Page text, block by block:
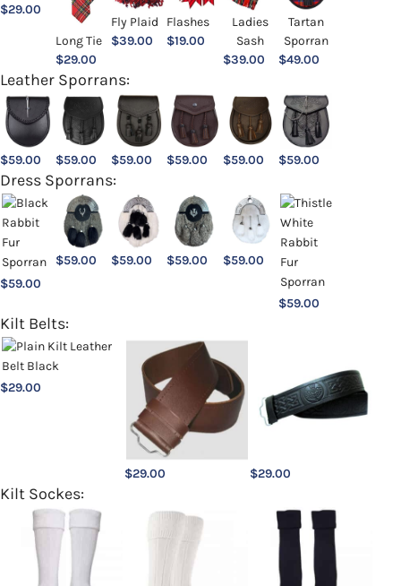
$29.00
Long Tie
$29.00
Fly Plaid
$39.00
Flashes
$19.00
Ladies
Sash
$39.00
Tartan
Sporran
$49.00
Leather Sporrans:
$59.00 $59.00 $59.00 $59.00 $59.00 $59.00
Dress Sporrans:
$59.00
$59.00 $59.00 $59.00 $59.00
$59.00
Kilt Belts:
$29.00
$29.00 $29.00
Kilt Sockes: